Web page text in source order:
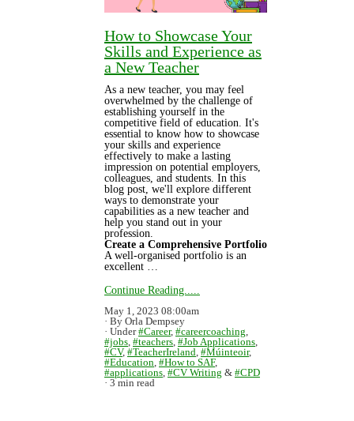
How to Showcase Your
Skills and Experience as
a New Teacher
As a new teacher, you may feel
overwhelmed by the challenge of
establishing yourself in the
competitive field of education. It's
essential to know how to showcase
your skills and experience
effectively to make a lasting
impression on potential employers,
colleagues, and students. In this
blog post, we'll explore different
ways to demonstrate your
capabilities as a new teacher and
help you stand out in your
profession.
Create a Comprehensive Portfolio
A well-organised portfolio is an
excellent …
Continue Reading.....
May 1, 2023 08:00am
By Orla Dempsey
Under#Career, #careercoaching
#jobs #teachers #Job Applications
#CV, #TeacherIreland #Múinteoir,
#Education #How to SAF,
#applications #CV Writing & #CPD
3 min read